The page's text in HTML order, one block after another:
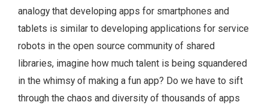
analogy that developing apps for smartphones and
tablets is similar to developing applications for service
robots in the open source community of shared
libraries, imagine how much talent is being squandered
in the whimsy of making a fun app? Do we have to sift
through the chaos and diversity of thousands of apps